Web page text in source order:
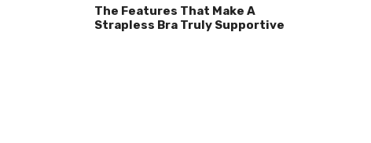
The Features That Make A
Strapless Bra Truly Supportive